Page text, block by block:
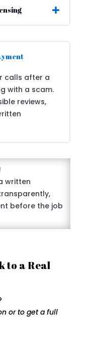
calls after a
with a scam.
reviews,
written
before the job
to a Real
or to get a full